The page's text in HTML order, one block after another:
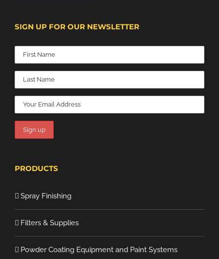
SIGN UP FOR OUR NEWSLETTER
PRODUCTS
Spray Finishing
Filters & Supplies
Powder Coating Equipment and Paint Systems